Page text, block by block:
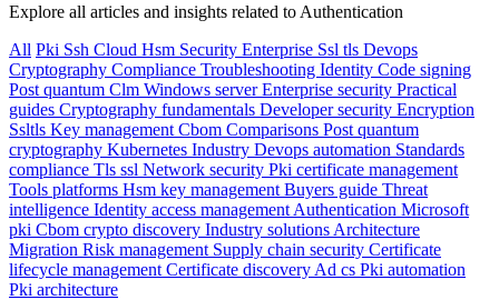
Explore all articles and insights related to Authentication
All Pki Ssh Cloud Hsm Security Enterprise Ssl tls Devops
Cryptography Compliance Troubleshooting Identity Code signing
Post quantum Clm Windows serverEnterprise security Practical
guides Cryptography fundamentals Developer security Encryption
Ssltls Key management Cbom Comparisons Post quantum
cryptography Kubernetes Industry Devops automation Standards
compliance Tls ssl Network security Pki certificate management
Tools platforms Hsm key management Buyers guide Threat
intelligence Identity access management Authentication Microsoft
pki Cbom crypto discovery Industry solutions Architecture
Migration Risk management Supply chain security Certificate
lifecycle management Certificate discovery Ad cs Pki automation
Pki architecture